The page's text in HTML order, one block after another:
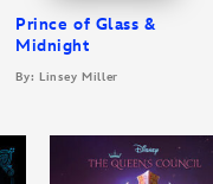
Prince of Glass &
Midnight
By: Linsey Miller